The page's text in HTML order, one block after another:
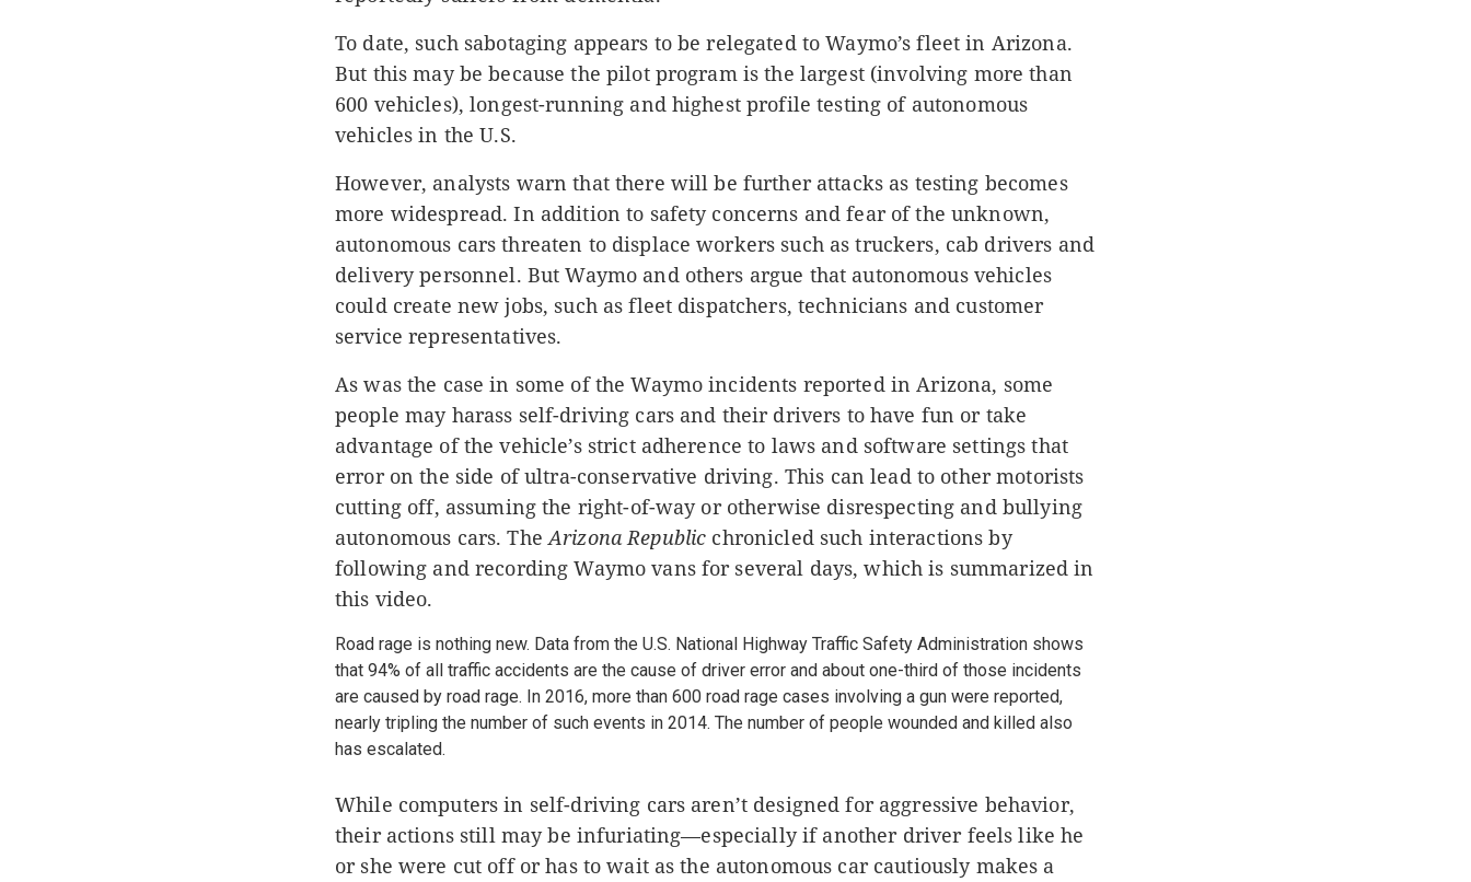
To date, such sabotaging appears to be relegated to Waymo’s fleet in Arizona.
But this may be because the pilot program is the largest (involving more than
600 vehicles), longest-running and highest profile testing of autonomous
vehicles in the U.S.
However, analysts warn that there will be further attacks as testing becomes
more widespread. In addition to safety concerns and fear of the unknown,
autonomous cars threaten to displace workers such as truckers, cab drivers and
delivery personnel. But Waymo and others argue that autonomous vehicles
could create new jobs, such as fleet dispatchers, technicians and customer
service representatives.
As was the case in some of the Waymo incidents reported in Arizona, some
people may harass self-driving cars and their drivers to have fun or take
advantage of the vehicle’s strict adherence to laws and software settings that
error on the side of ultra-conservative driving. This can lead to other motorists
cutting off, assuming the right-of-way or otherwise disrespecting and bullying
autonomous cars. TheArizona Republic chronicled such interactions by
following and recording Waymo vans for several days, which is summarized in
this video.
Road rage is nothing new. Data from the U.S. National Highway Traffic Safety Administration shows
that 94% of all traffic accidents are the cause of driver error and about one-third of those incidents
are caused by road rage. In 2016, more than 600 road rage cases involving a gun were reported,
nearly tripling the number of such events in 2014. The number of people wounded and killed also
has escalated.
While computers in self-driving cars aren’t designed for aggressive behavior,
their actions still may be infuriating—especially if another driver feels like he
or she were cut off or has to wait as the autonomous car cautiously makes a